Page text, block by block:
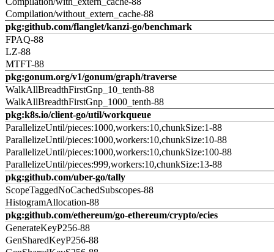
Compilation/without_extern_cache-88
pkg:github.com/flanglet/kanzi-go/benchmark
FPAQ-88
LZ-88
MTFT-88
pkg:gonum.org/v1/gonum/graph/traverse
WalkAllBreadthFirstGnp_10_tenth-88
WalkAllBreadthFirstGnp_1000_tenth-88
pkg:k8s.io/client-go/util/workqueue
ParallelizeUntil/pieces:1000,workers:10,chunkSize:1-88
ParallelizeUntil/pieces:1000,workers:10,chunkSize:10-88
ParallelizeUntil/pieces:1000,workers:10,chunkSize:100-88
ParallelizeUntil/pieces:999,workers:10,chunkSize:13-88
pkg:github.com/uber-go/tally
ScopeTaggedNoCachedSubscopes-88
HistogramAllocation-88
pkg:github.com/ethereum/go-ethereum/crypto/ecies
GenerateKeyP256-88
GenSharedKeyP256-88